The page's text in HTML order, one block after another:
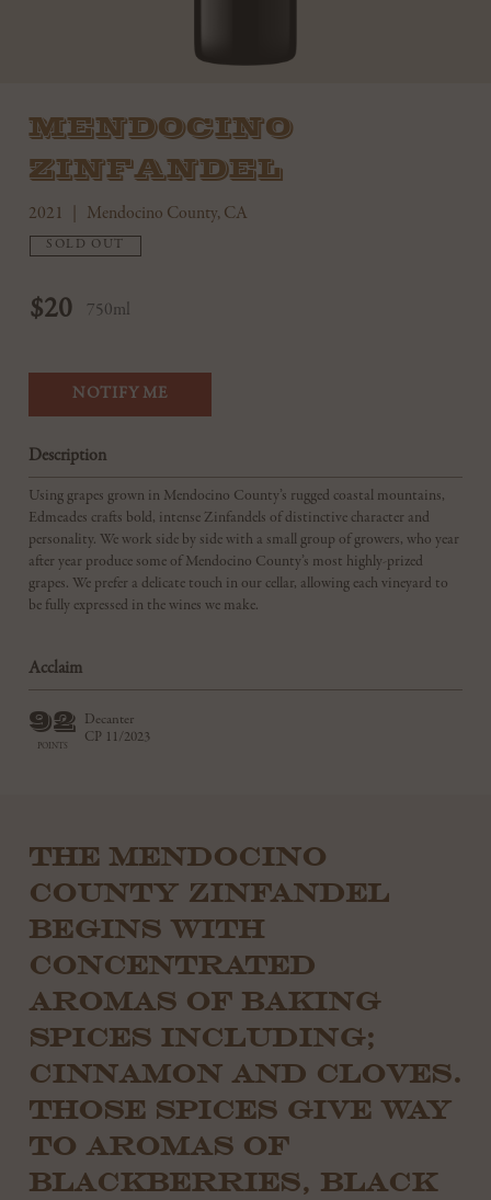
MENDOCINO
ZINFANDEL
2021 Mendocino County, CA
SOLD OUT
$20 750ml
NOTIFY ME
Description
Using grapes grown in Mendocino County’s rugged coastal mountains,
Edmeades crafts bold, intense Zinfandels of distinctive character and
personality. We work side by side with a small group of growers, who year
after year produce some of Mendocino County’s most highly-prized
grapes. We prefer a delicate touch in our cellar, allowing each vineyard to
be fully expressed in the wines we make.
Acclaim
92
POINTS
Decanter
CP 11/2023
THE MENDOCINO
COUNTY ZINFANDEL
BEGINS WITH
CONCENTRATED
AROMAS OF BAKING
SPICES INCLUDING;
CINNAMON AND CLOVES.
THOSE SPICES GIVE WAY
TO AROMAS OF
BLACKBERRIES, BLACK